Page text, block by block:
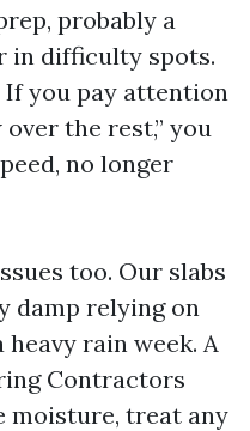
probably a
in difficulty spots.
If you pay attention
the rest,” you
no longer
too. Our slabs
damp relying on
rain week. A
Contractors
moisture, treat any